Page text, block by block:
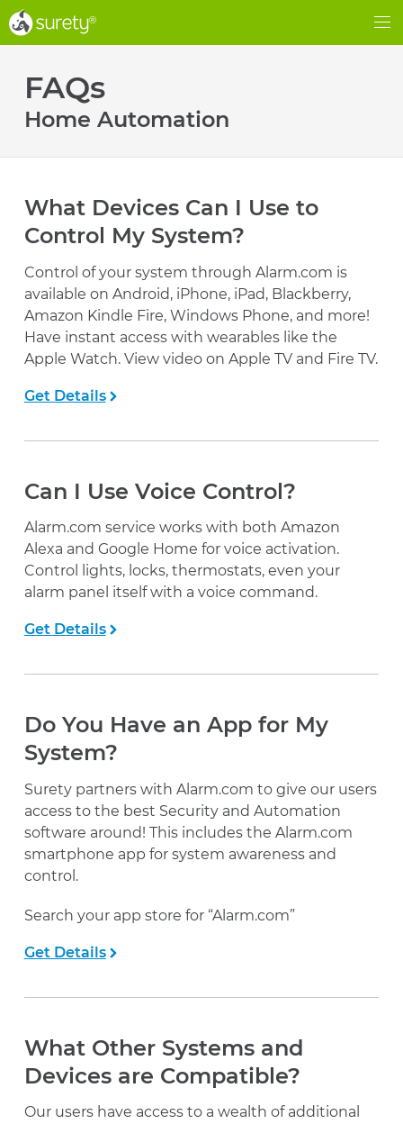
FAQs
Home Automation
What Devices Can I Use to
Control My System?
Control of your system through Alarm.com is
available on Android, iPhone, iPad, Blackberry,
Amazon Kindle Fire, Windows Phone, and more!
Have instant access with wearables like the
Apple Watch. View video on Apple TV and Fire TV.
Get Details
Can I Use Voice Control?
Alarm.com service works with both Amazon
Alexa and Google Home for voice activation.
Control lights, locks, thermostats, even your
alarm panel itself with a voice command.
Get Details
Do You Have an App for My
System?
Surety partners with Alarm.com to give our users
access to the best Security and Automation
software around! This includes the Alarm.com
smartphone app for system awareness and
control.
Search your app store for “Alarm.com”
Get Details
What Other Systems and
Devices are Compatible?
Our users have access to a wealth of additional